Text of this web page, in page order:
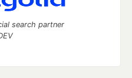
search partner